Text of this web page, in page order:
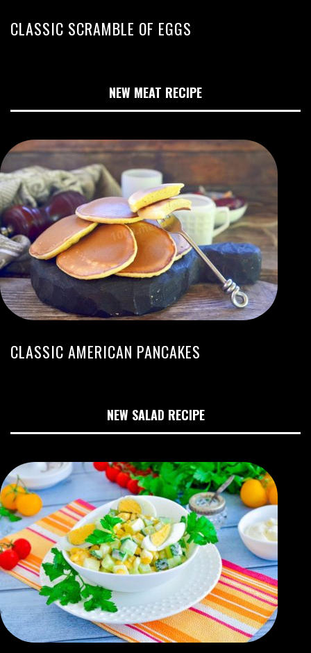
CLASSIC SCRAMBLE OF EGGS
NEW MEAT RECIPE
CLASSIC AMERICAN PANCAKES
NEW SALAD RECIPE